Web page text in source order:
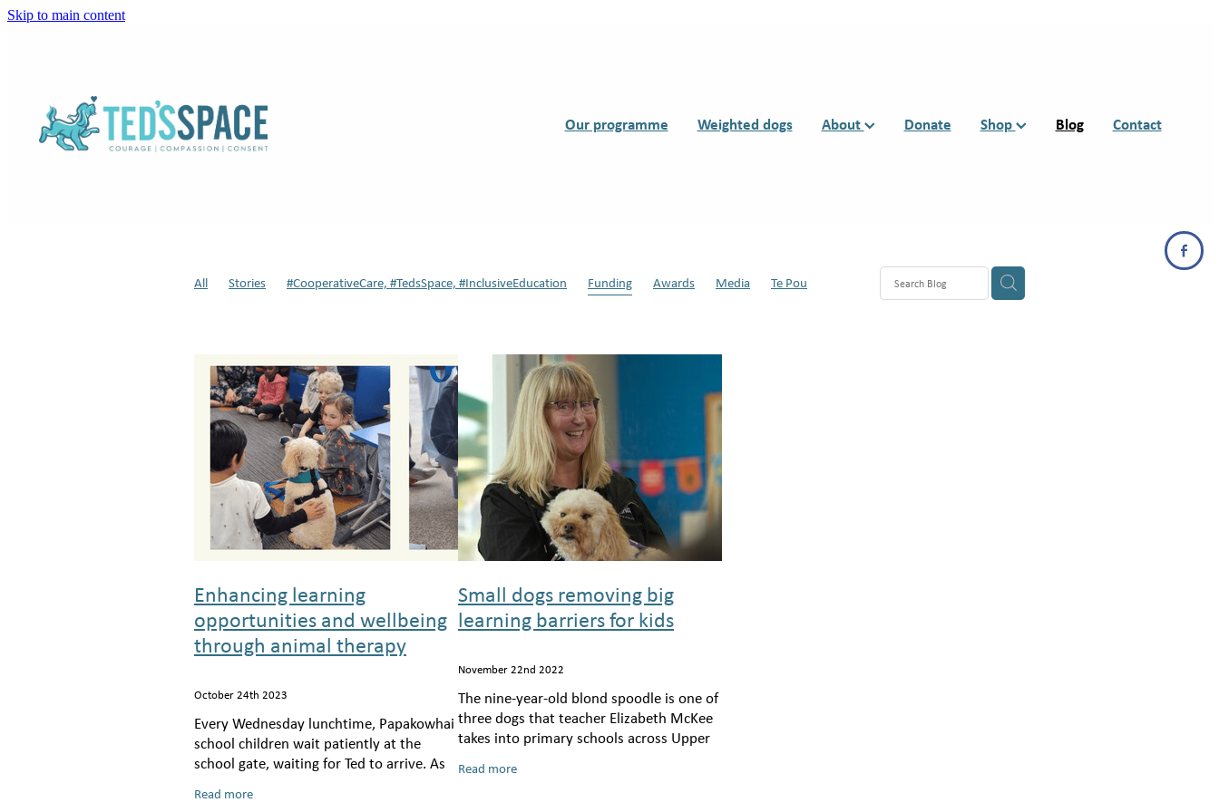
Skip to main content
Our programme Weighted dogs About Donate Shop Blog Contact
All Stories #CooperativeCare, #TedsSpace, #InclusiveEducation Funding Awards Media
Te Pou
Enhancing learning
opportunities and wellbeing
through animal therapy
October 24th 2023
Every Wednesday lunchtime, Papakowhai
school children wait patiently at the
school gate, waiting for Ted to arrive. As
owner, Elizabeth arrives, excited murmu
Read more
Small dogs removing big
learning barriers for kids
November 22nd 2022
The nine-year-old blond spoodle is one of
three dogs that teacher Elizabeth McKee
takes into primary schools across Upper
charity Ted’s Space.
Read more